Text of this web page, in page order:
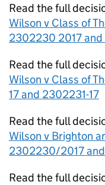
Read the full
Wilson v Class of
2302230 2017
Read the full
Wilson v Class of
17 and 2302231-17
Read the full
Wilson v Brighton
2302230/2017
Read the full